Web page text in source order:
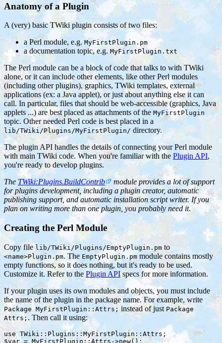
Anatomy of a Plugin
A (very) basic TWiki plugin consists of two files:
a Perl module, e.g. MyFirstPlugin.pm
a documentation topic, e.g. MyFirstPlugin.txt
The Perl module can be a block of code that talks to with TWiki
alone, or it can include other elements, like other Perl modules
(including other plugins), graphics, TWiki templates, external
applications (ex: a Java applet), or just about anything else it can
call. In particular, files that should be web-accessible (graphics, Java
applets ...) are best placed as attachments of the MyFirstPlugin
topic. Other needed Perl code is best placed in a
lib/TWiki/Plugins/MyFirstPlugin/ directory.
The plugin API handles the details of connecting your Perl module
with main TWiki code. When you're familiar with the Plugin API,
you're ready to develop plugins.
The TWiki:Plugins.BuildContrib
module provides a lot of support
for plugins development, including a plugin creator, automatic
publishing support, and automatic installation script writer. If you
plan on writing more than one plugin, you probably need it.
Creating the Perl Module
Copy file lib/TWiki/Plugins/EmptyPlugin.pm to
<name>Plugin.pm. The EmptyPlugin.pm module contains mostly
empty functions, so it does nothing, but it's ready to be used.
Customize it. Refer to the Plugin API specs for more information.
If your plugin uses its own modules and objects, you must include
the name of the plugin in the package name. For example, write
Package MyFirstPlugin::Attrs; instead of just Package
Attrs; . Then call it using:
use TWiki::Plugins::MyFirstPlugin::Attrs;